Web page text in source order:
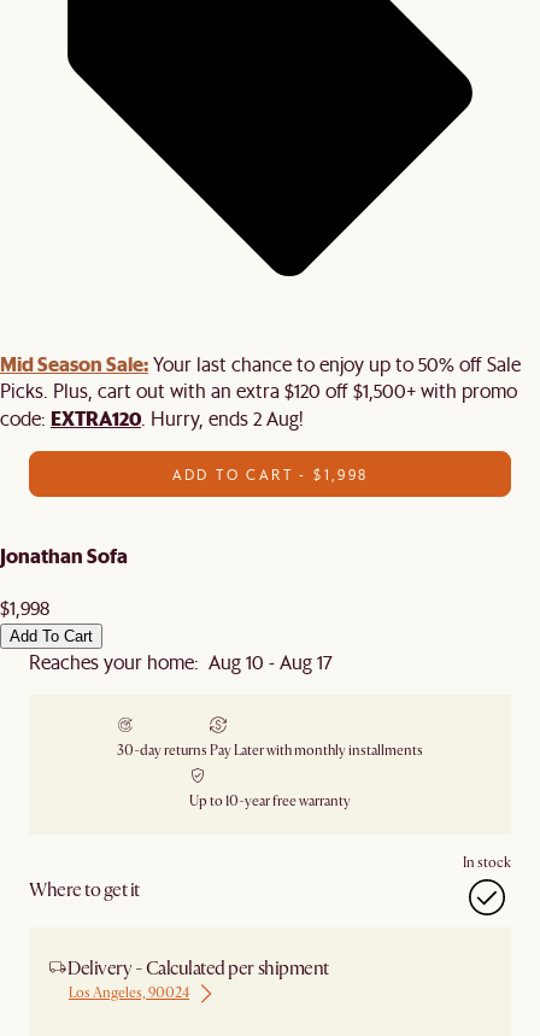
Mid Season Sale:Your last chance to enjoy up to 50% off Sale
Picks. Plus, cart out with an extra $120 off $1,500+ with promo
code: EXTRA120 . Hurry, ends 2 Aug!
ADD TO CART - $1,998
Jonathan Sofa
$1,998
Add To Cart
Reaches your home: Aug 10 - Aug 17
30-day returns Pay Later with monthly installments
Up to 10-year free warranty
Where to get it
In stock
Delivery - Calculated per shipment
Los Angeles, 90024